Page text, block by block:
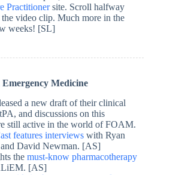
Practitionersite. Scroll halfway
the video clip. Much more in the
weeks! [SL]
Emergency Medicine
a new draft of their clinical
and discussions on this
still active in the world of FOAM.
features interviews with Ryan
David Newman. [AS]
the must-know pharmacotherapy
[AS]